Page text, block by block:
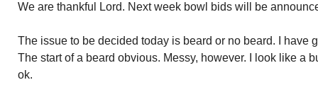
We are thankful Lord. Next week bowl bids will be
The issue to be decided today is beard or no beard. I have
The start of a beard obvious. Messy, however. I look like a
ok.